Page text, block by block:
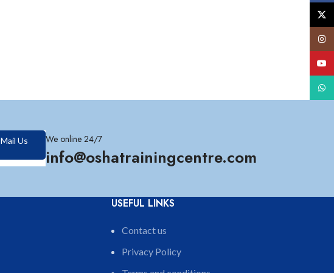
Mail Us We online 24/7
info@oshatrainingcentre.com
USEFUL LINKS
Contact us
Privacy Policy